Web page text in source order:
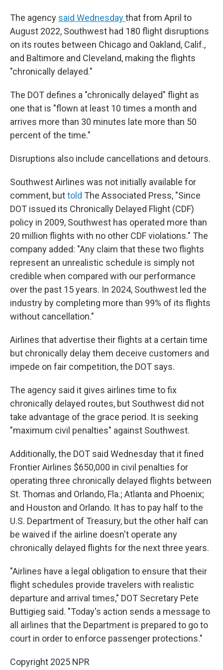
The agency said Wednesdaythat from April to
August 2022, Southwest had 180 flight disruptions
on its routes between Chicago and Oakland, Calif.,
and Baltimore and Cleveland, making the flights
"chronically delayed."
The DOT defines a "chronically delayed" flight as
one that is "flown at least 10 times a month and
arrives more than 30 minutes late more than 50
percent of the time."
Disruptions also include cancellations and detours.
Southwest Airlines was not initially available for
comment, buttold The Associated Press, "Since
DOT issued its Chronically Delayed Flight (CDF)
policy in 2009, Southwest has operated more than
20 million flights with no other CDF violations." The
company added: "Any claim that these two flights
represent an unrealistic schedule is simply not
credible when compared with our performance
over the past 15 years. In 2024, Southwest led the
industry by completing more than 99% of its flights
without cancellation."
Airlines that advertise their flights at a certain time
but chronically delay them deceive customers and
impede on fair competition, the DOT says.
The agency said it gives airlines time to fix
chronically delayed routes, but Southwest did not
take advantage of the grace period. It is seeking
"maximum civil penalties" against Southwest.
Additionally, the DOT said Wednesday that it fined
Frontier Airlines $650,000 in civil penalties for
operating three chronically delayed flights between
St. Thomas and Orlando, Fla.; Atlanta and Phoenix;
and Houston and Orlando. It has to pay half to the
U.S. Department of Treasury, but the other half can
be waived if the airline doesn't operate any
chronically delayed flights for the next three years.
"Airlines have a legal obligation to ensure that their
flight schedules provide travelers with realistic
departure and arrival times," DOT Secretary Pete
Buttigieg said. "Today's action sends a message to
all airlines that the Department is prepared to go to
court in order to enforce passenger protections."
Copyright 2025 NPR